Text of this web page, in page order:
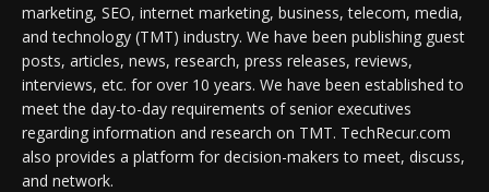
marketing, SEO, internet marketing, business, telecom, media,
and technology (TMT) industry. We have been publishing guest
posts, articles, news, research, press releases, reviews,
interviews, etc. for over 10 years. We have been established to
meet the day-to-day requirements of senior executives
regarding information and research on TMT. TechRecur.com
also provides a platform for decision-makers to meet, discuss,
and network.